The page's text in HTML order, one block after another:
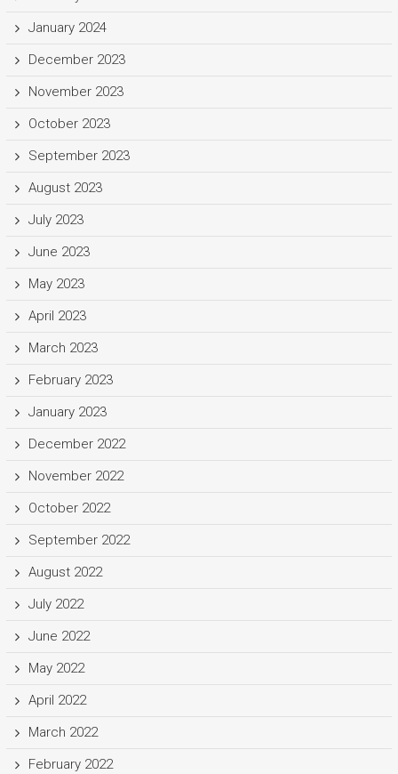
January 2024
December 2023
November 2023
October 2023
September 2023
August 2023
July 2023
June 2023
May 2023
April 2023
March 2023
February 2023
January 2023
December 2022
November 2022
October 2022
September 2022
August 2022
July 2022
June 2022
May 2022
April 2022
March 2022
February 2022